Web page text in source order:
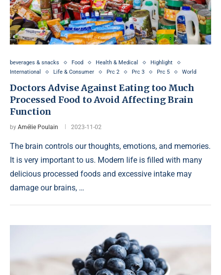
beverages & snacks Food Health & Medical
Highlight
International
Life & Consumer Prc 2 Prc 3 Prc 5 World
Doctors Advise Against Eating too Much
Processed Food to Avoid Affecting Brain
Function
by Amélie Poulain 2023-11-02
The brain controls our thoughts, emotions, and memories.
It is very important to us. Modern life is filled with many
delicious processed foods and excessive intake may
damage our brains, …